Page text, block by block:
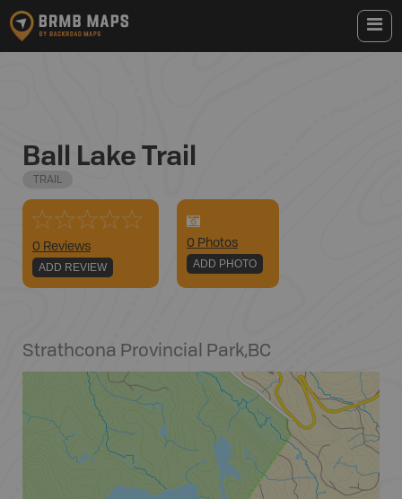
Ball Lake Trail
TRAIL
0 Reviews
ADD REVIEW
0 Photos
ADD PHOTO
Strathcona Provincial Park,BC